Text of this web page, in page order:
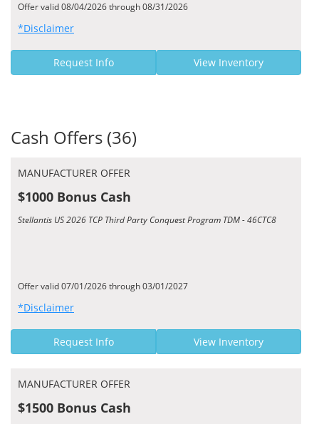
Offer valid 08/04/2026 through 08/31/2026
*Disclaimer
Request Info View Inventory
Cash Offers (36)
MANUFACTURER OFFER
$1000 Bonus Cash
Stellantis US 2026 TCP Third Party Conquest Program TDM - 46CTC8
Offer valid 07/01/2026 through 03/01/2027
*Disclaimer
Request Info View Inventory
MANUFACTURER OFFER
$1500 Bonus Cash